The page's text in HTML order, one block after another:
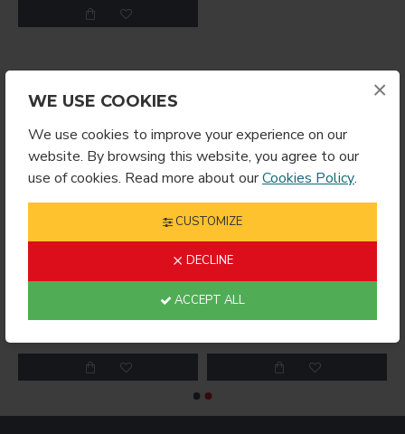
×
WE USE COOKIES
We use cookies to improve your experience on our
website. By browsing this website, you agree to our
use of cookies. Read more about ourCookies Policy.
CUSTOMIZE
DECLINE
ACCEPT ALL
RING ROUND
Sublimation Wine Stopper Circle (MJSY)